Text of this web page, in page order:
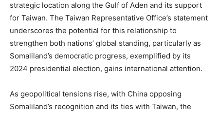
strategic location along the Gulf of Aden and its support
for Taiwan. The Taiwan Representative Office’s statement
underscores the potential for this relationship to
strengthen both nations’ global standing, particularly as
Somaliland’s democratic progress, exemplified by its
2024 presidential election, gains international attention.
As geopolitical tensions rise, with China opposing
Somaliland’s recognition and its ties with Taiwan, the